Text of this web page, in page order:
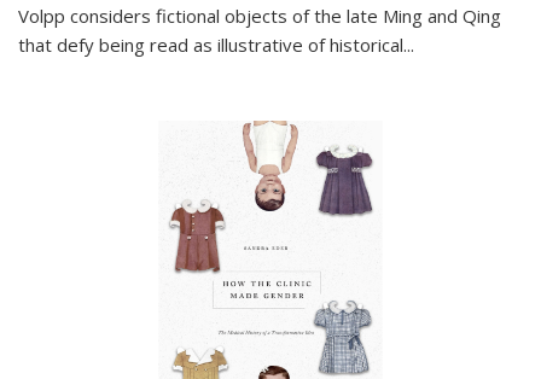
Volpp considers fictional objects of the late Ming and Qing
that defy being read as illustrative of historical...